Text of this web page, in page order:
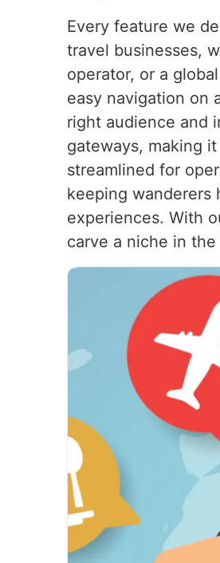
Every feature we
travel businesses,
operator, or a
easy navigation on
right audience and
gateways, making
streamlined for
keeping wanderers
experiences. With
carve a niche in